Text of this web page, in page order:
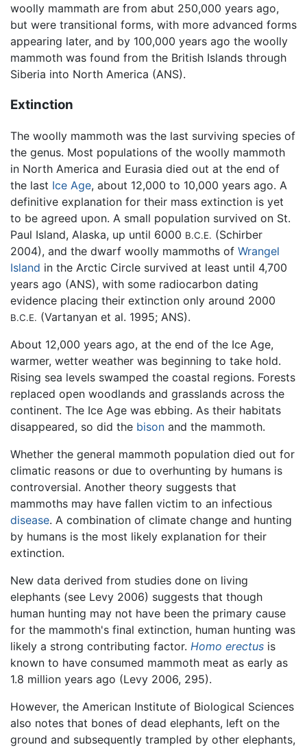
woolly mammath are from abut 250,000 years ago,
but were transitional forms, with more advanced forms
appearing later, and by 100,000 years ago the woolly
mammoth was found from the British Islands through
Siberia into North America (ANS).
Extinction
The woolly mammoth was the last surviving species of
the genus. Most populations of the woolly mammoth
in North America and Eurasia died out at the end of
the last Ice Age, about 12,000 to 10,000 years ago. A
definitive explanation for their mass extinction is yet
to be agreed upon. A small population survived on St.
Paul Island, Alaska, up until 6000 B.C.E. (Schirber
2004), and the dwarf woolly mammoths of Wrangel
Island in the Arctic Circle survived at least until 4,700
years ago (ANS), with some radiocarbon dating
evidence placing their extinction only around 2000
B.C.E. (Vartanyan et al. 1995; ANS).
About 12,000 years ago, at the end of the Ice Age,
warmer, wetter weather was beginning to take hold.
Rising sea levels swamped the coastal regions. Forests
replaced open woodlands and grasslands across the
continent. The Ice Age was ebbing. As their habitats
disappeared, so did the bison and the mammoth.
Whether the general mammoth population died out for
climatic reasons or due to overhunting by humans is
controversial. Another theory suggests that
mammoths may have fallen victim to an infectious
disease. A combination of climate change and hunting
by humans is the most likely explanation for their
extinction.
New data derived from studies done on living
elephants (see Levy 2006) suggests that though
human hunting may not have been the primary cause
for the mammoth's final extinction, human hunting was
likely a strong contributing factor. Homo erectus is
known to have consumed mammoth meat as early as
1.8 million years ago (Levy 2006, 295).
However, the American Institute of Biological Sciences
also notes that bones of dead elephants, left on the
ground and subsequently trampled by other elephants,